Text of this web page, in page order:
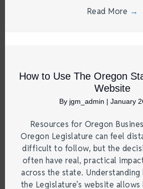
Read More →
How to Use The Oregon
Website
By jgm_admin | January
Resources for Oregon
Oregon Legislature can feel
difficult to follow, but the
often have real, practical
across the state.
the Legislature’s website allows